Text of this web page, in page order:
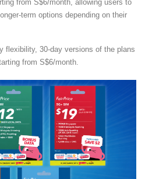
from S$6/month, allowing users to
term options depending on their
flexibility, 30-day versions of the plans
from S$6/month.